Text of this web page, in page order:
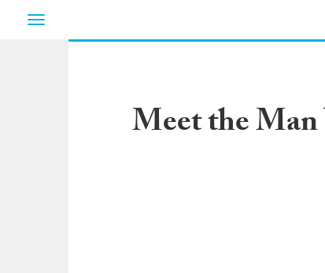
Toggle
Meet the